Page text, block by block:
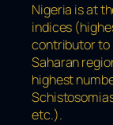
Nigeria is at
indices
contributor to
Saharan
highest
etc.).